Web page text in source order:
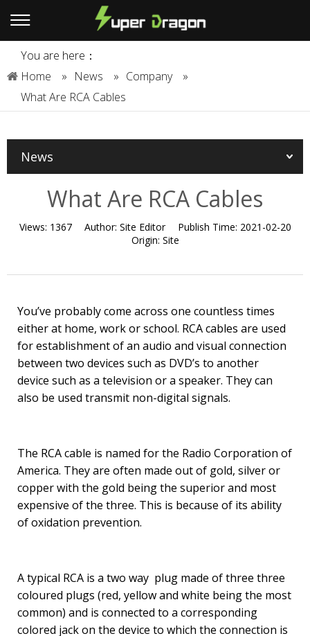
You are here：
Home
» News » Company
»
What Are RCA Cables
News
What Are RCA Cables
Views: 1367 Author: Site Editor Publish Time: 2021-02-20
Origin: Site
You’ve probably come across one countless times
either at home, work or school. RCA cables are used
for establishment of an audio and visual connection
between two devices such as DVD’s to another
device such as a television or a speaker. They can
also be used transmit non-digital signals.
The RCA cable is named for the Radio Corporation of
America. They are often made out of gold, silver or
copper with the gold being the superior and most
expensive of the three. This is because of its ability
of oxidation prevention.
A typical RCA is a two way plug made of three three
coloured plugs (red, yellow and white being the most
common) and is connected to a corresponding
colored jack on the device to which the connection is